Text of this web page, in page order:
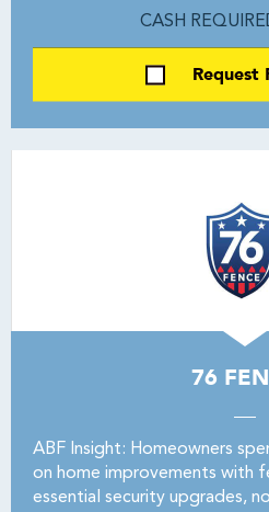
CASH
Request
76
ABF Insight: Homeowners
on home improvements with
essential security upgrades,